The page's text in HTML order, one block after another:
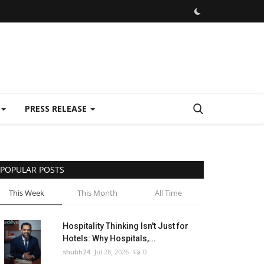
PRESS RELEASE
POPULAR POSTS
This Week This Month All Time
Hospitality Thinking Isn't Just for
Hotels: Why Hospitals,...
shubh24 Jul 28, 2026 0